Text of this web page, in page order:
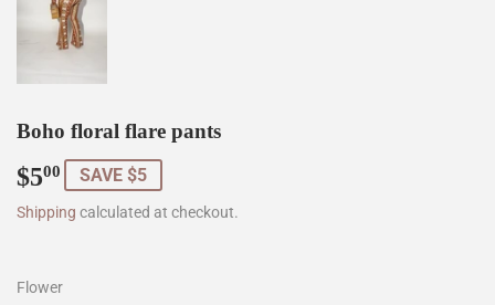
Boho floral flare pants
$500 $5.00
SAVE $5
Shipping calculated at checkout.
Flower